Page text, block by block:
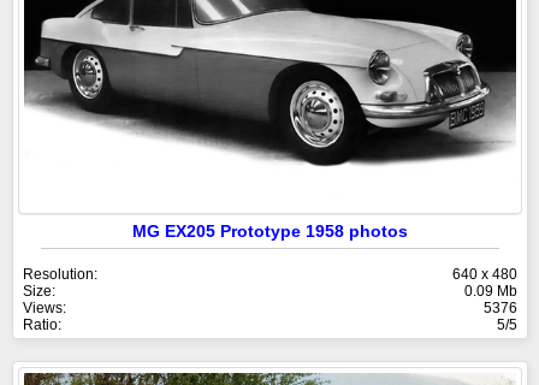
MG EX205 Prototype 1958 photos
Resolution:
640 x 480
Size:
0.09 Mb
Views:
5376
Ratio:
5/5